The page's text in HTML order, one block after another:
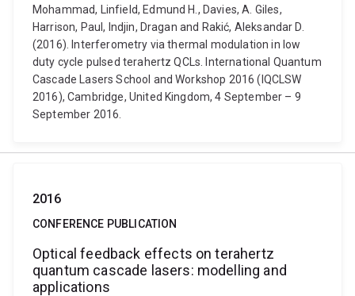
Mohammad, Linfield, Edmund H., Davies, A. Giles,
Harrison, Paul, Indjin, Dragan and Rakić, Aleksandar D.
(2016). Interferometry via thermal modulation in low
duty cycle pulsed terahertz QCLs. International Quantum
Cascade Lasers School and Workshop 2016 (IQCLSW
2016), Cambridge, United Kingdom, 4 September – 9
September 2016.
2016
CONFERENCE PUBLICATION
Optical feedback effects on terahertz
quantum cascade lasers: modelling and
applications